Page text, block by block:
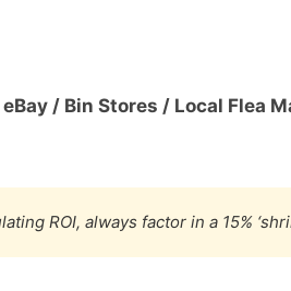
eBay / Bin Stores / Local Flea
ROI, always factor in a 15%